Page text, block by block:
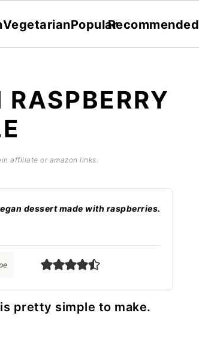
VegetarianPopularRecommended
affiliate or amazon links.
dessert made with raspberries.
pretty simple to make.